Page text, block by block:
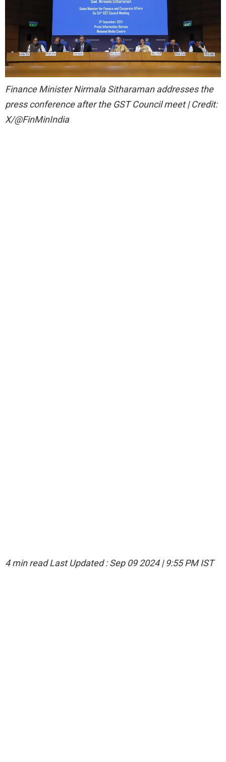
Finance Minister Nirmala Sitharaman addresses the
press conference after the GST Council meet | Credit:
X/@FinMinIndia
4 min readLast Updated :Sep 09 2024 | 9:55 PMIST